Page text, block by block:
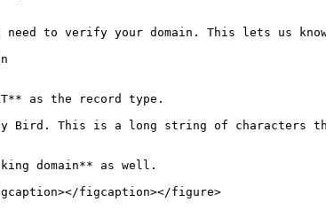
to verify your domain. This lets us
as the record type.
Bird. This is a long string of characters
domain** as well.
figcaption></figure>